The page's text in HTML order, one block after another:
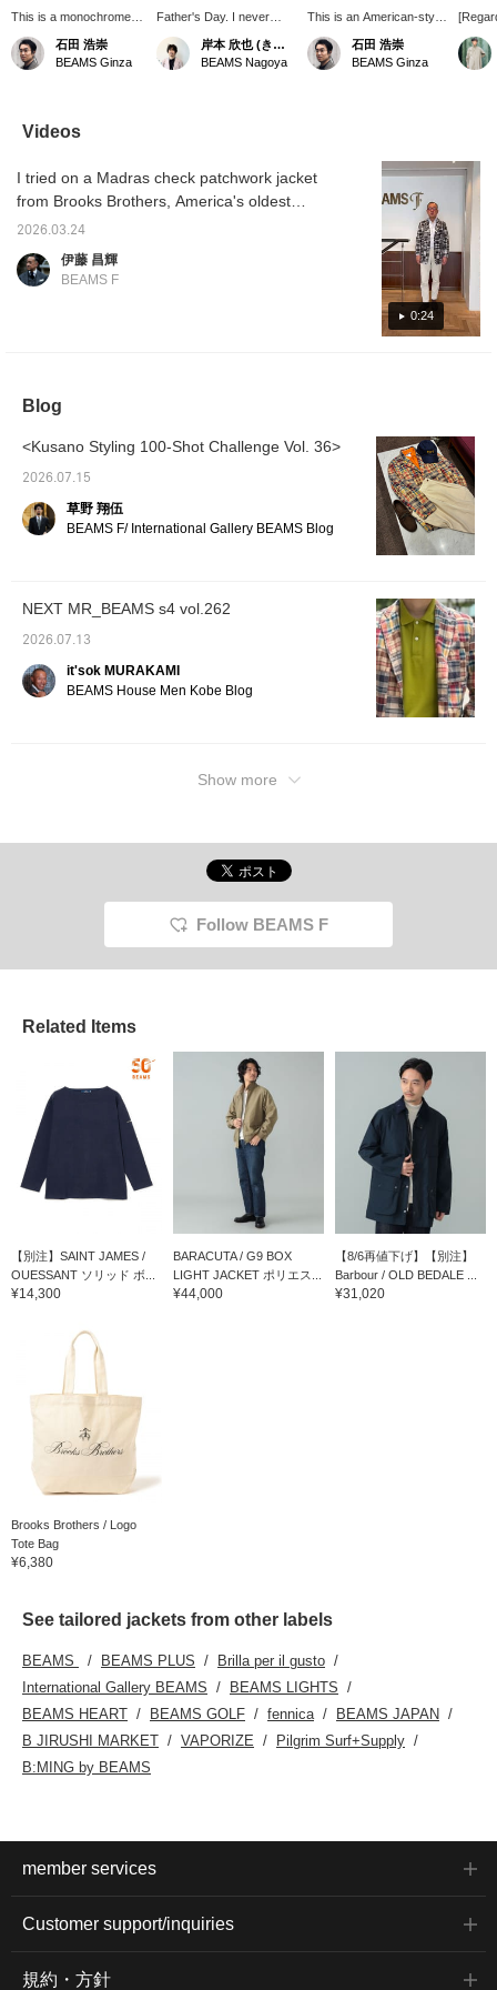
This is a monochrome
outfit put together in
shades of brown. I tried
to make it look
shorts from
CINQUANTA. If you
will be easier to look
back at items that catch
appreciate it if you would
石田 浩崇
BEAMS Ginza
Father's Day. I never
thought I'd be a father
myself...! I've put together
some outfits using items
later. Feel free to follow
me to earn miles!
岸本 欣也 (きんや)
BEAMS Nagoya
This is an American-style
casual tie-up look.
Pressing the "♡+" mark
will make it easier to
石田 浩崇
BEAMS Ginza
(44-
/
there
to
length
of my
neat
size.
to
will
Videos
0:24
I tried on a Madras check patchwork jacket
from Brooks Brothers, America's oldest
clothing brand. It's based on regular model,
but with the sleeve lining removed and the
cuffs buttoned. It's also recommended to
2026.03.24
伊藤 昌輝
BEAMS F
Blog
<Kusano Styling 100-Shot Challenge Vol. 36>
2026.07.15
草野 翔伍
BEAMS F/ International Gallery BEAMS Blog
NEXT MR_BEAMS s4 vol.262
2026.07.13
it'sok MURAKAMI
BEAMS House Men Kobe Blog
Show more
Follow BEAMS F
Related Items
【別注】SAINT JAMES /
OUESSANT ソリッド ボ...
¥14,300
BARACUTA / G9 BOX
LIGHT JACKET ポリエス...
¥44,000
【8/6再値下げ】【別注】
Barbour / OLD BEDALE ...
¥31,020
Brooks Brothers / Logo
Tote Bag
¥6,380
See tailored jackets from other labels
BEAMS BEAMS PLUS
Brilla per il gusto
International Gallery BEAMS
BEAMS LIGHTS
BEAMS HEART
BEAMS GOLF fennica
BEAMS JAPAN
B JIRUSHI MARKET
VAPORIZE
Pilgrim Surf+Supply
B:MING by BEAMS
member services
Customer support/inquiries
規約・方針